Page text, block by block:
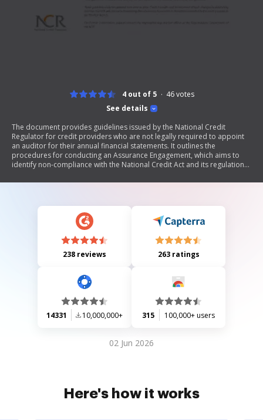
See details
4 out of 5 46votes
The document provides guidelines issued by the National Credit
Regulator for credit providers who are not legally required to appoint
an auditor for their annual financial statements. It outlines the
procedures for conducting an Assurance Engagement, which aims to
identify non-compliance with the National Credit Act and its regulations.
documentation, compliance reporting requirements, and effective
marketing practices and debt enforcement, and a format for the
238 reviews 263 ratings
14331 10,000,000+ 315 100,000+ users
02 Jun 2026
Here's how it works